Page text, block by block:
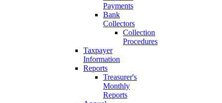
Payments
Bank
Collectors
Collection
Procedures
Taxpayer
Information
Reports
Treasurer's
Monthly
Reports